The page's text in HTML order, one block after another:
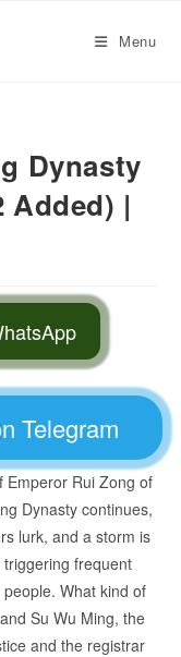
Menu
Dynasty
Added) |
Telegram
Emperor Rui Zong of
Dynasty continues,
lurk, and a storm is
frequent
What kind of
Su Wu Ming, the
and the registrar